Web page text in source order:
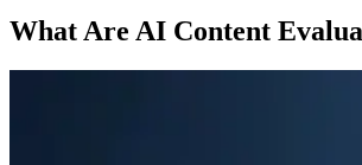
What Are AI Content